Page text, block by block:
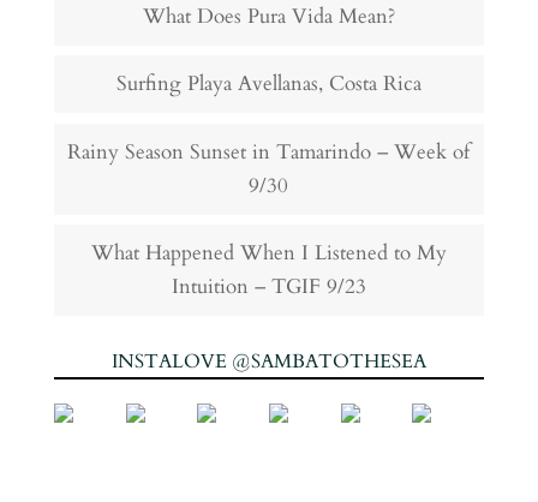
What Does Pura Vida Mean?
Surfing Playa Avellanas, Costa Rica
Rainy Season Sunset in Tamarindo – Week of
9/30
What Happened When I Listened to My
Intuition – TGIF 9/23
INSTALOVE @SAMBATOTHESEA